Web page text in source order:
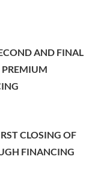
AND FINAL
PREMIUM
CLOSING OF
FINANCING